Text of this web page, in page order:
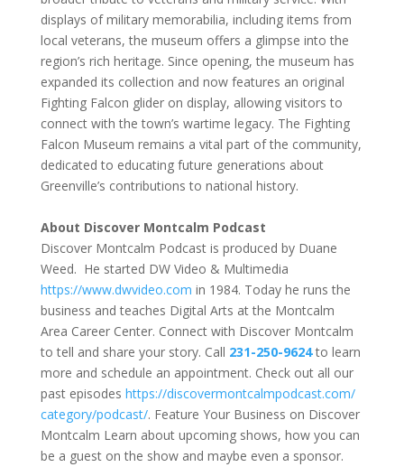
displays of military memorabilia, including items from
local veterans, the museum offers a glimpse into the
region’s rich heritage. Since opening, the museum has
expanded its collection and now features an original
Fighting Falcon glider on display, allowing visitors to
connect with the town’s wartime legacy. The Fighting
Falcon Museum remains a vital part of the community,
dedicated to educating future generations about
Greenville’s contributions to national history.
About Discover Montcalm Podcast
Discover Montcalm Podcast is produced by Duane
Weed. He started DW Video & Multimedia
https://www.dwvideo.com in 1984. Today he runs the
business and teaches Digital Arts at the Montcalm
Area Career Center. Connect with Discover Montcalm
to tell and share your story. Call 231-250-9624to learn
more and schedule an appointment. Check out all our
past episodes https://discovermontcalmpodcast.com/
category/podcast/. Feature Your Business on Discover
Montcalm Learn about upcoming shows, how you can
be a guest on the show and maybe even a sponsor.